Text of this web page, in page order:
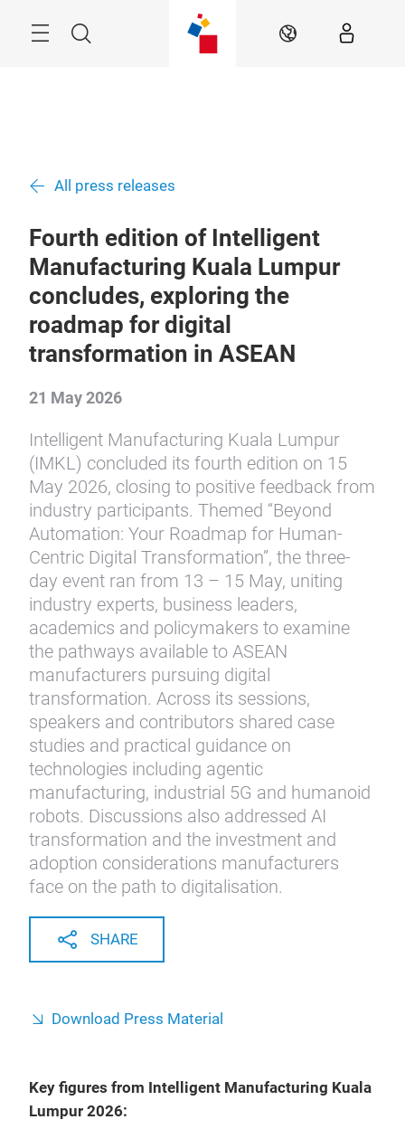
Search EN
All press releases
Fourth edition of Intelligent
Manufacturing Kuala Lumpur
concludes, exploring the
roadmap for digital
transformation in ASEAN
21 May 2026
Intelligent Manufacturing Kuala Lumpur
(IMKL) concluded its fourth edition on 15
May 2026, closing to positive feedback from
industry participants. Themed “Beyond
Automation: Your Roadmap for Human-
Centric Digital Transformation”, the three-
day event ran from 13 – 15 May, uniting
industry experts, business leaders,
academics and policymakers to examine
the pathways available to ASEAN
manufacturers pursuing digital
transformation. Across its sessions,
speakers and contributors shared case
studies and practical guidance on
technologies including agentic
manufacturing, industrial 5G and humanoid
robots. Discussions also addressed AI
transformation and the investment and
adoption considerations manufacturers
face on the path to digitalisation.
SHARE
Download Press Material
Key figures from Intelligent Manufacturing Kuala
Lumpur 2026: